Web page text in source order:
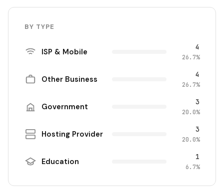
BY TYPE
ISP & Mobile 4
26.7%
Other Business 4
26.7%
Government 3
20.0%
Hosting Provider 3
20.0%
Education 1
6.7%